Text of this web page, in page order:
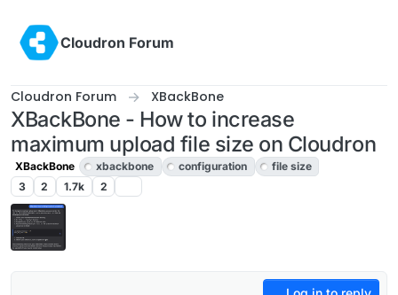
Cloudron Forum
Cloudron Forum XBackBone
XBackBone - How to increase
maximum upload file size on Cloudron
XBackBone xbackbone configuration
file size
3
2 1.7k 2